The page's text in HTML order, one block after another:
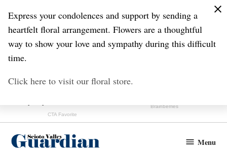
Express your condolences and support by sending a
heartfelt floral arrangement. Flowers are a thoughtful
way to show your love and sympathy during this difficult
time.
Click here to visit our floral store.
content
Menu